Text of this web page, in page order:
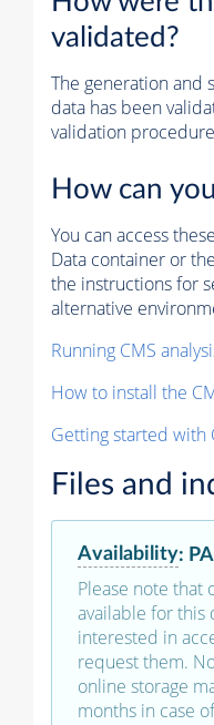
validated?
The generation and
data has been
validation
How can
You can access
Data container or
the instructions for
alternative
Running CMS
How to install the
Getting started with
Files and
Availability:
Please note that
available for this
interested in
request them.
online storage
months in case